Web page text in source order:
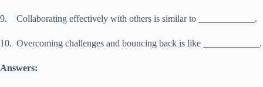
9. Collaborating effectively with others is similar to ____________.
10. Overcoming challenges and bouncing back is like ____________.
Answers: